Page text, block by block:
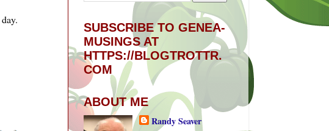
SUBSCRIBE TO GENEA-
MUSINGS AT
HTTPS://BLOGTROTTR.
COM
ABOUT ME
Randy Seaver